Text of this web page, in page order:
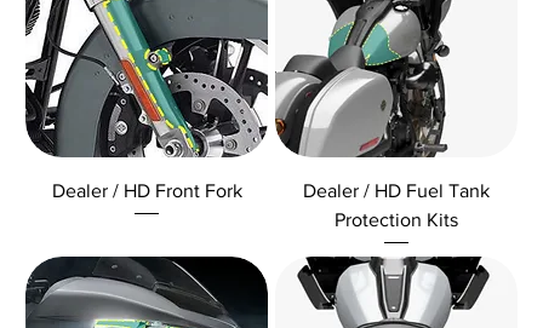
Dealer / HD Front Fork
Dealer / HD Fuel Tank
Protection Kits